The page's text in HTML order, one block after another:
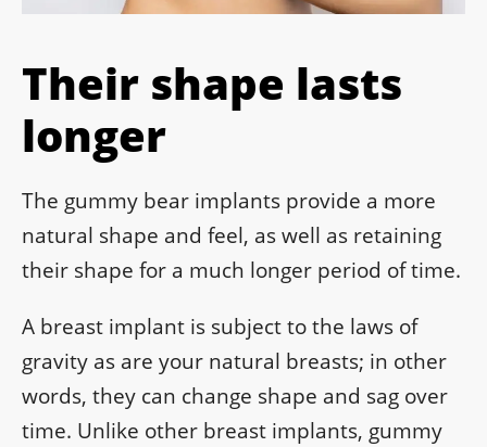
Their shape lasts
longer
The gummy bear implants provide a more
natural shape and feel, as well as retaining
their shape for a much longer period of time.
A breast implant is subject to the laws of
gravity as are your natural breasts; in other
words, they can change shape and sag over
time. Unlike other breast implants, gummy